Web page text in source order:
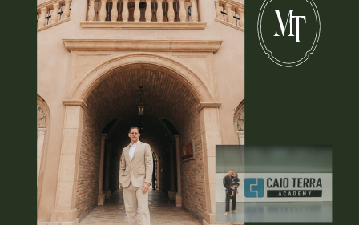
MT